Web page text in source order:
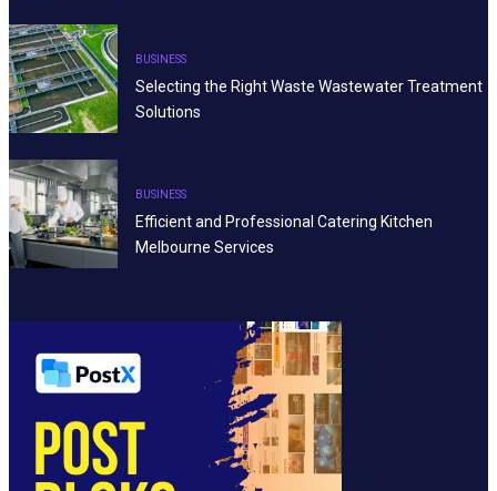
BUSINESS
Selecting the Right Waste Wastewater Treatment
Solutions
BUSINESS
Efficient and Professional Catering Kitchen
Melbourne Services